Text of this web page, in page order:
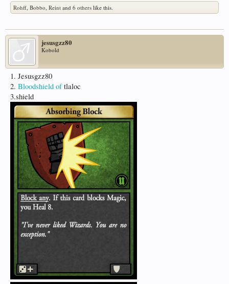
Rohff, Bobbo, Reint and 6 others like this.
jesusgzz80
Kobold
1. Jesusgzz80
2. Bloodshield oftlaloc
3.shield